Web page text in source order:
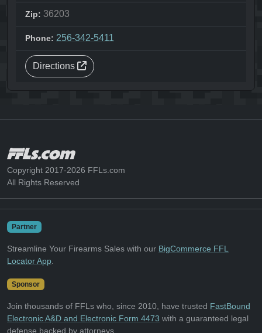
Zip: 36203
Phone: 256-342-5411
Directions
Copyright 2017-2026 FFLs.com
All Rights Reserved
Partner
Streamline Your Firearms Sales with our BigCommerce FFL
Locator App
Sponsor
Join thousands of FFLs who, since 2010, have trusted FastBound
Electronic A&D and Electronic Form 4473 with a guaranteed legal
defense backed by attorneys.